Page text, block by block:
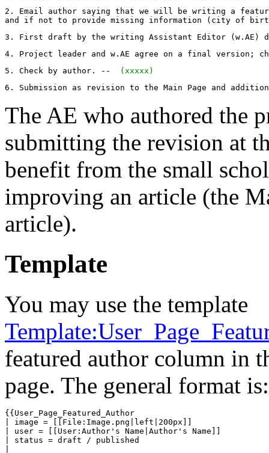
2. Email author saying that we will be writing a
and if not to provide missing information (city of
3. First draft by the writing Assistant Editor (w.AE)
4. Project leader and w.AE agree on a final version;
5. Check by author. --
(xxxxx)
6. Submission as revision to the Main Page and
The AE who authored the
submitting the revision at
benefit from the small
improving an article (the
article).
Template
You may use the template
featured author column in
page. The general format is:
{{User_Page_Featured_Author
| image = [[File:Image.png|left|200px]]
| user = [[User:Author's Name|Author's Name]]
| status = draft / published